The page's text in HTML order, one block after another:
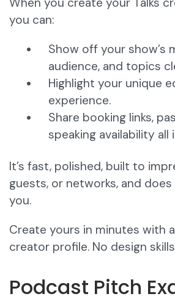
you can:
Show off your show’s
audience, and topics
Highlight your unique
experience.
Share booking links,
speaking availability all
It’s fast, polished, built to
guests, or networks, and
you.
Create yours in minutes with
creator profile. No design
Podcast Pitch